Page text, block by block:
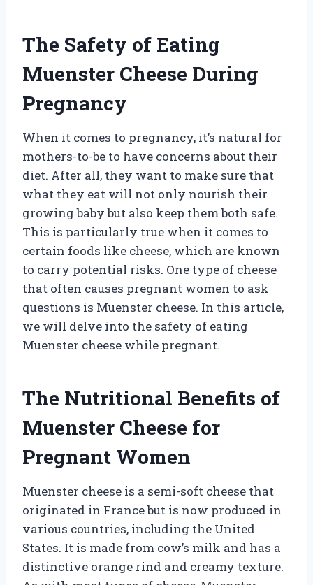
The Safety of Eating
Muenster Cheese During
Pregnancy
When it comes to pregnancy, it’s natural for
mothers-to-be to have concerns about their
diet. After all, they want to make sure that
what they eat will not only nourish their
growing baby but also keep them both safe.
This is particularly true when it comes to
certain foods like cheese, which are known
to carry potential risks. One type of cheese
that often causes pregnant women to ask
questions is Muenster cheese. In this article,
we will delve into the safety of eating
Muenster cheese while pregnant.
The Nutritional Benefits of
Muenster Cheese for
Pregnant Women
Muenster cheese is a semi-soft cheese that
originated in France but is now produced in
various countries, including the United
States. It is made from cow’s milk and has a
distinctive orange rind and creamy texture.